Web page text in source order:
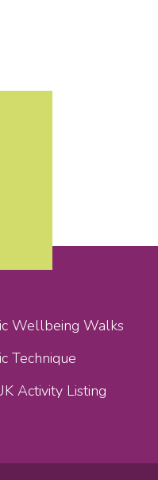
Wellbeing Walks
Technique
Activity Listing